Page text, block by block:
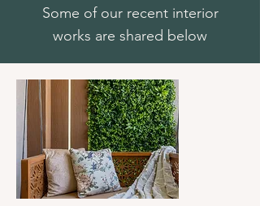
Some of our recent interior
works are shared below